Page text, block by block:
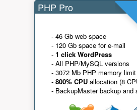
PHP Pro
- 46 Gb web space
- 120 Gb space for e-mail
- 1 click WordPress
- All PHP/MySQL versions
- 3072 Mb PHP memory limit
- 800% CPUallocation (8
- BackupMaster backup and